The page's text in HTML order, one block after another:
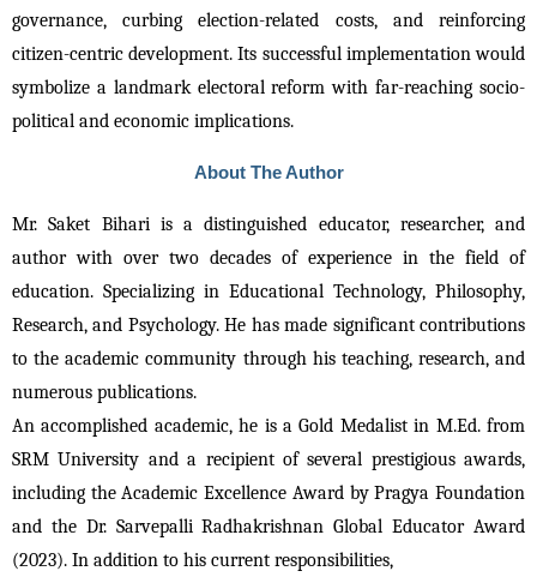
governance, curbing election-related costs, and reinforcing
citizen-centric development. Its successful implementation would
symbolize a landmark electoral reform with far-reaching socio-
political and economic implications.
About The Author
Mr. Saket Bihari is a distinguished educator, researcher, and
author with over two decades of experience in the field of
education. Specializing in Educational Technology, Philosophy,
Research, and Psychology. He has made significant contributions
to the academic community through his teaching, research, and
numerous publications.
An accomplished academic, he is a Gold Medalist in M.Ed. from
SRM University and a recipient of several prestigious awards,
including the Academic Excellence Award by Pragya Foundation
and the Dr. Sarvepalli Radhakrishnan Global Educator Award
(2023). In addition to his current responsibilities,